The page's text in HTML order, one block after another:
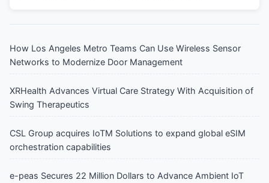
How Los Angeles Metro Teams Can Use Wireless Sensor
Networks to Modernize Door Management
XRHealth Advances Virtual Care Strategy With Acquisition of
Swing Therapeutics
CSL Group acquires IoTM Solutions to expand global eSIM
orchestration capabilities
e-peas Secures 22 Million Dollars to Advance Ambient IoT